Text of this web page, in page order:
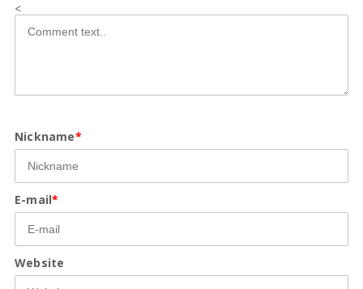
<
Nickname*
E-mail*
Website